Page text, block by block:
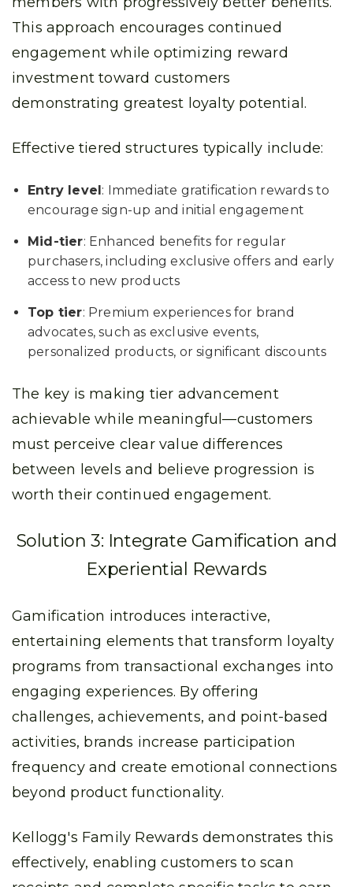
This approach encourages continued
engagement while optimizing reward
investment toward customers
demonstrating greatest loyalty potential.
Effective tiered structures typically include:
Entry level: Immediate gratification rewards to
encourage sign-up and initial engagement
Mid-tier: Enhanced benefits for regular
purchasers, including exclusive offers and early
access to new products
Top tier: Premium experiences for brand
advocates, such as exclusive events,
personalized products, or significant discounts
The key is making tier advancement
achievable while meaningful—customers
must perceive clear value differences
between levels and believe progression is
worth their continued engagement.
Solution 3: Integrate Gamification and
Experiential Rewards
Gamification introduces interactive,
entertaining elements that transform loyalty
programs from transactional exchanges into
engaging experiences. By offering
challenges, achievements, and point-based
activities, brands increase participation
frequency and create emotional connections
beyond product functionality.
Kellogg's Family Rewards demonstrates this
effectively, enabling customers to scan